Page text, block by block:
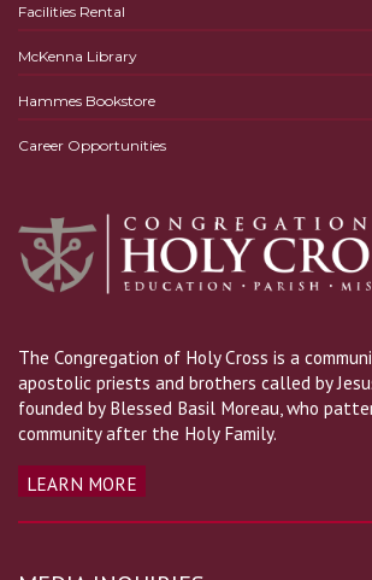
Facilities Rental
McKenna Library
Hammes Bookstore
Career Opportunities
The Congregation of Holy Cross is a
apostolic priests and brothers called by
founded by Blessed Basil Moreau, who
community after the Holy Family.
LEARN MORE